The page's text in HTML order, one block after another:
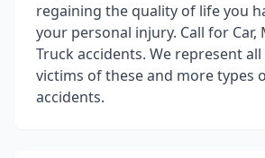
regaining the quality of life you
your personal injury. Call for Car,
Truck accidents. We represent
victims of these and more types
accidents.